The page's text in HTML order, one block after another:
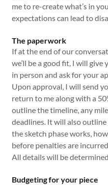
me to re-create what’s in
expectations can lead to
The paperwork
If at the end of our
we’ll be a good fit, I will
in person and ask for your
Upon approval, I will send
return to me along with a
outline the timeline, any
deadlines. It will also
the sketch phase works,
before penalties are
All details will be
Budgeting for your piece